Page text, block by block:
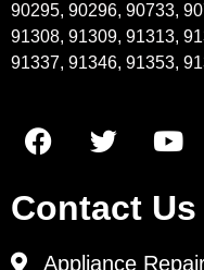
90295, 90296, 90733,
91308, 91309, 91313,
91337, 91346, 91353,
Contact Us
Appliance